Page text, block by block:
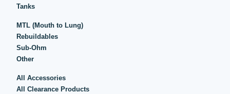
Tanks
MTL (Mouth to Lung)
Rebuildables
Sub-Ohm
Other
All Accessories
All Clearance Products